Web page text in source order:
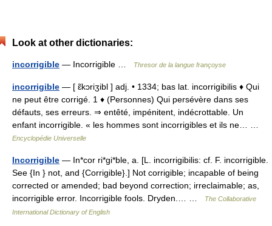
Look at other dictionaries:
incorrigible — Incorrigible … Thresor de la langue françoyse
incorrigible — [ ɛ̃kɔriʒibl ] adj. • 1334; bas lat. incorrigibilis ♦ Qui
ne peut être corrigé. 1 ♦ (Personnes) Qui persévère dans ses
défauts, ses erreurs. ⇒ entêté, impénitent, indécrottable. Un
enfant incorrigible. « les hommes sont incorrigibles et ils ne… …
Encyclopédie Universelle
Incorrigible — In*cor ri*gi*ble, a. [L. incorrigibilis: cf. F. incorrigible.
See {In } not, and {Corrigible}.] Not corrigible; incapable of being
corrected or amended; bad beyond correction; irreclaimable; as,
incorrigible error. Incorrigible fools. Dryden.… …
The Collaborative
International Dictionary of English